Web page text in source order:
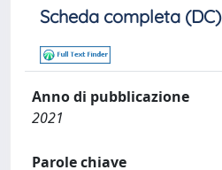
Scheda completa (DC)
Anno di pubblicazione
2021
Parole chiave